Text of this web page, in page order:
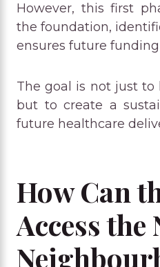
However, this first
the foundation,
ensures future
The goal is not just to
but to create a
future healthcare
How Can
Access the